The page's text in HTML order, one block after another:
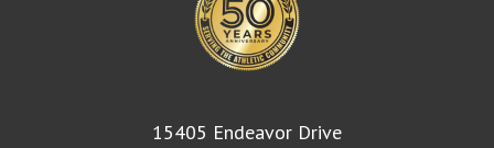
15405 Endeavor Drive